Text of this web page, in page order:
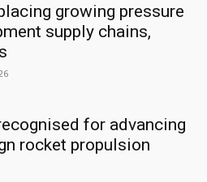
growing pressure
supply chains,
for advancing
rocket propulsion